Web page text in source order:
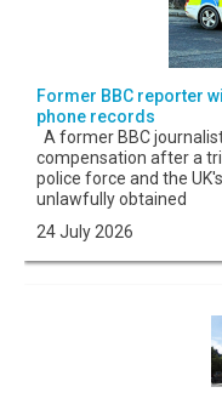
Former BBC reporter
phone records
A former BBC
compensation after a
police force and the
unlawfully obtained
24 July 2026